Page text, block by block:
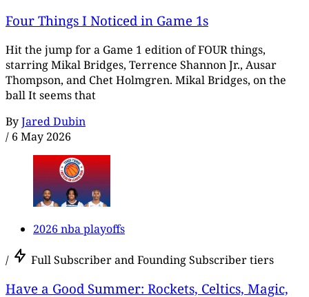
Four Things I Noticed in Game 1s
Hit the jump for a Game 1 edition of FOUR things,
starring Mikal Bridges, Terrence Shannon Jr., Ausar
Thompson, and Chet Holmgren. Mikal Bridges, on the
ball It seems that
ByJared Dubin
/ 6 May 2026
2026 nba playoffs
/ Full Subscriber and Founding Subscriber tiers
Have a Good Summer: Rockets, Celtics, Magic,